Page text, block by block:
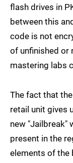
flash drives in
between this
code is not
of unfinished or
mastering labs
The fact that
retail unit gives
new "Jailbreak"
present in the
elements of the